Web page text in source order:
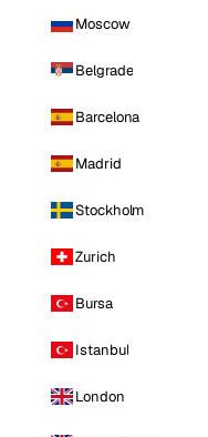
Moscow
Belgrade
Barcelona
Madrid
Stockholm
Zurich
Bursa
Istanbul
London